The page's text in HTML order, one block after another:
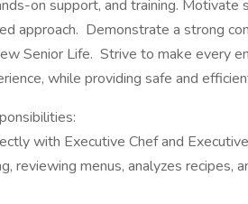
on support, and training.
approach. Demonstrate a strong
Senior Life. Strive to make every
while providing safe and
with Executive Chef and
reviewing menus, analyzes recipes,